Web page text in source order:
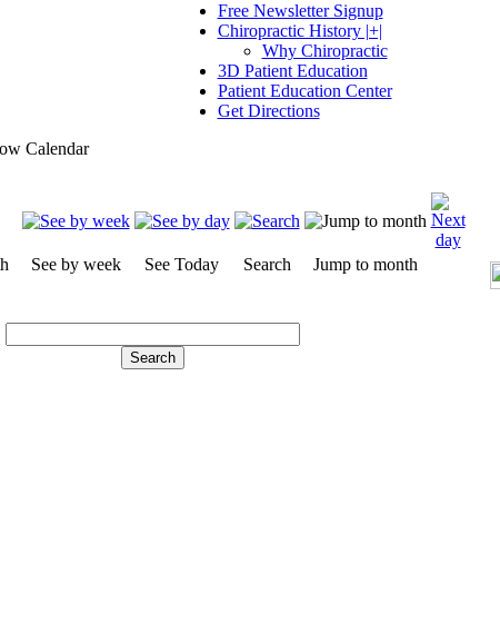
Free Newsletter Signup
Chiropractic History |+|
Why Chiropractic
3D Patient Education
Patient Education Center
Get Directions
Calendar
See by week See Today Search Jump to month